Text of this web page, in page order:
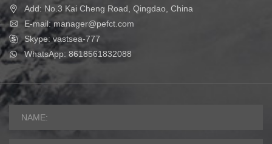
Add: No.3 Kai Cheng Road, Qingdao, China
E-mail: manager@pefct.com
Skype: vastsea-777
WhatsApp: 8618561832088